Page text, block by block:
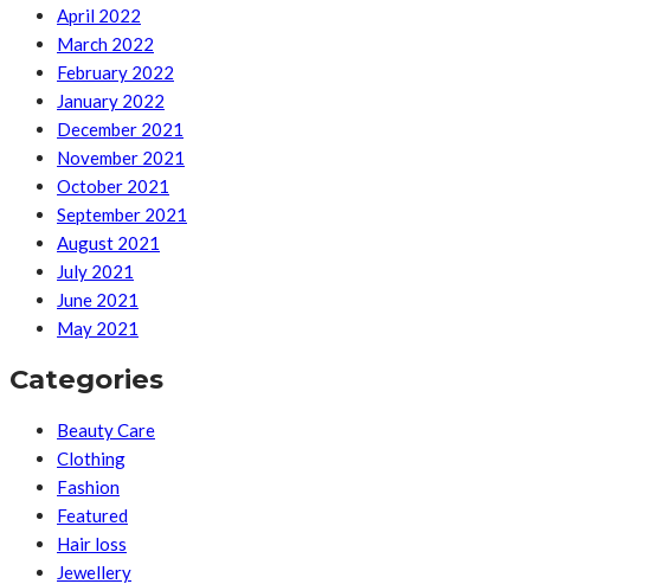
April 2022
March 2022
February 2022
January 2022
December 2021
November 2021
October 2021
September 2021
August 2021
July 2021
June 2021
May 2021
Categories
Beauty Care
Clothing
Fashion
Featured
Hair loss
Jewellery